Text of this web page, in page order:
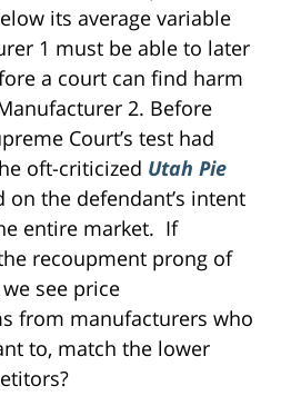
its average variable
1 must be able to later
a court can find harm
2. Before
Court’s test had
oft-criticized Utah Pie
the defendant’s intent
entire market. If
recoupment prong of
see price
from manufacturers who
to, match the lower